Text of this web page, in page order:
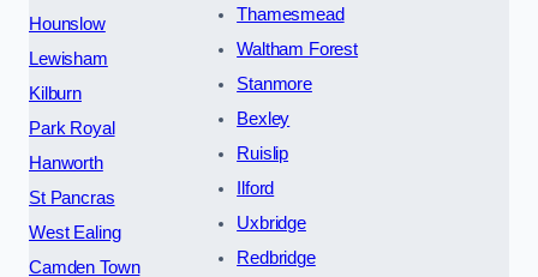
Hounslow
Lewisham
Kilburn
Park Royal
Hanworth
St Pancras
West Ealing
Camden Town
Thamesmead
Waltham Forest
Stanmore
Bexley
Ruislip
Ilford
Uxbridge
Redbridge